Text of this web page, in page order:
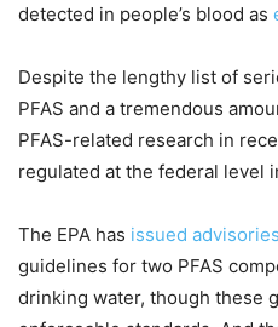
detected in people’s blood as
Despite the lengthy list of
PFAS and a tremendous
PFAS-related research in
regulated at the federal level
The EPA has issued advisories
guidelines for two PFAS
drinking water, though these